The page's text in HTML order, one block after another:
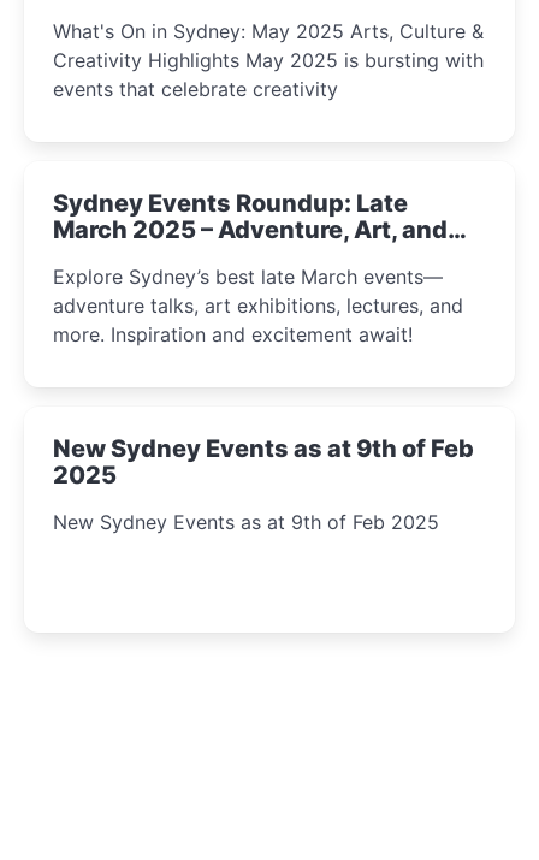
What's On in Sydney: May 2025 Arts, Culture &
Creativity Highlights May 2025 is bursting with
events that celebrate creativity
Sydney Events Roundup: Late
March 2025 – Adventure, Art, and
Explore Sydney’s best late March events—
adventure talks, art exhibitions, lectures, and
more. Inspiration and excitement await!
New Sydney Events as at 9th of Feb
2025
New Sydney Events as at 9th of Feb 2025